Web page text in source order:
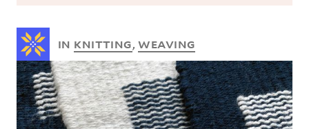
IN KNITTING,WEAVING